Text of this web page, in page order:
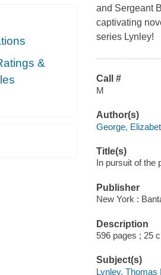
&
and Sergeant
captivating
series Lynley!
Call #
M
Author(s)
George,
Title(s)
In pursuit of the
Publisher
New York :
Description
596 pages ; 25
Subject(s)
Lynley, Thomas